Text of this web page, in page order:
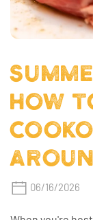
HOW
06/16/2026